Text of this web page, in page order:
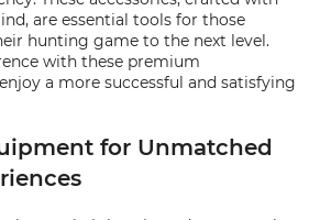
are essential tools for those
hunting game to the next level.
with these premium
a more successful and satisfying
for Unmatched